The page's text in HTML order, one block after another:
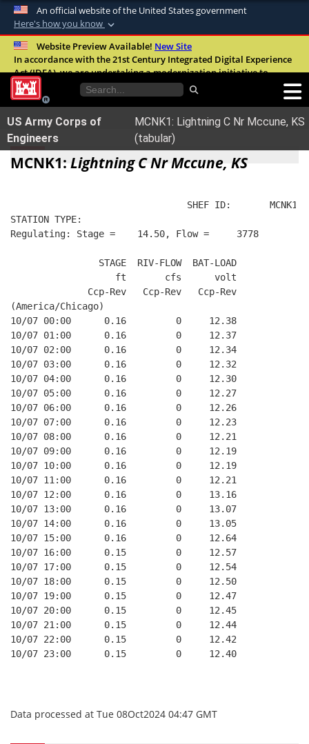
An official website of the United States government
Here's how you know
Official websites use .mil
A.milwebsite belongs to an official U.S.
United States.
Secure .mil websites use HTTPS
Alock ( )orhttps://means you’ve safely
connected to the .mil website. Share sensitive
Website Preview Available! New Site
In accordance with the 21st Century Integrated Digital Experience
Act (IDEA), we are undertaking a modernization initiative to
improve the overall quality, accessibility, and user experience of
our digital services.FAQ
US Army Corps of
Engineers
MCNK1: Lightning C Nr Mccune, KS
(tabular)
MCNK1: Lightning C Nr Mccune, KS
SHEF ID:       MCNK1
STATION TYPE:
Regulating: Stage =    14.50, Flow =     3778
                STAGE  RIV-FLOW  BAT-LOAD
                   ft       cfs      volt
              Ccp-Rev   Ccp-Rev   Ccp-Rev
(America/Chicago)
10/07 00:00      0.16         0     12.38
10/07 01:00      0.16         0     12.37
10/07 02:00      0.16         0     12.34
10/07 03:00      0.16         0     12.32
10/07 04:00      0.16         0     12.30
10/07 05:00      0.16         0     12.27
10/07 06:00      0.16         0     12.26
10/07 07:00      0.16         0     12.23
10/07 08:00      0.16         0     12.21
10/07 09:00      0.16         0     12.19
10/07 10:00      0.16         0     12.19
10/07 11:00      0.16         0     12.21
10/07 12:00      0.16         0     13.16
10/07 13:00      0.16         0     13.07
10/07 14:00      0.16         0     13.05
10/07 15:00      0.16         0     12.64
10/07 16:00      0.15         0     12.57
10/07 17:00      0.15         0     12.54
10/07 18:00      0.15         0     12.50
10/07 19:00      0.15         0     12.47
10/07 20:00      0.15         0     12.45
10/07 21:00      0.15         0     12.44
10/07 22:00      0.15         0     12.42
10/07 23:00      0.15         0     12.40
Data processed at Tue 08Oct2024 04:47 GMT